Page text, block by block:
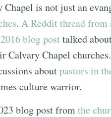
Chapel is not just an
. A Reddit thread from
blog posttalked
Calvary Chapel
aboutpastors in
culture warrior.
blog post fromthe